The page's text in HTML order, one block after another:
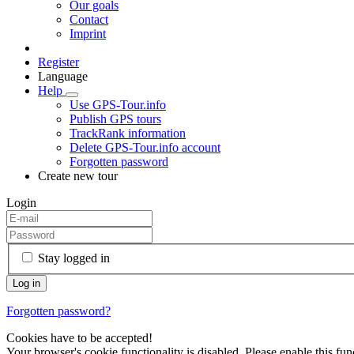
Our goals
Contact
Imprint
Register
Language
Help
Use GPS-Tour.info
Publish GPS tours
TrackRank information
Delete GPS-Tour.info account
Forgotten password
Create new tour
Login
Stay logged in
Forgotten password?
Cookies have to be accepted!